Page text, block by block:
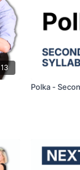
13
Polka -